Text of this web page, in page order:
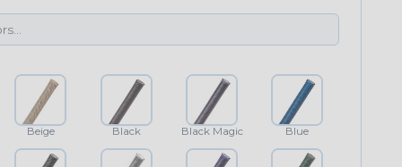
Beige Black Black Magic Blue